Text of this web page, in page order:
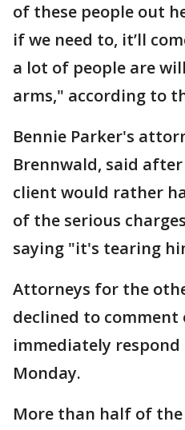
of these people out
if we need to, it’ll
a lot of people are
arms," according to
Bennie Parker's
Brennwald, said
client would rather
of the serious
saying "it's tearing
Attorneys for the
declined to
immediately respond
Monday.
More than half of the